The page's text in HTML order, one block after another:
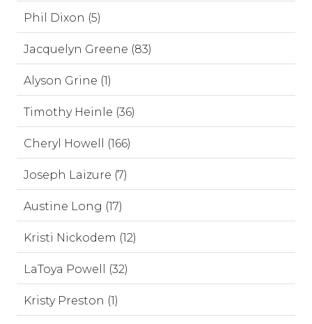
Phil Dixon (5)
Jacquelyn Greene (83)
Alyson Grine (1)
Timothy Heinle (36)
Cheryl Howell (166)
Joseph Laizure (7)
Austine Long (17)
Kristi Nickodem (12)
LaToya Powell (32)
Kristy Preston (1)